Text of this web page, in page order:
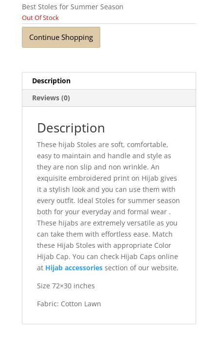
Best Stoles for Summer Season
Out Of Stock
Continue Shopping
Description
Reviews (0)
Description
These hijab Stoles are soft, comfortable,
easy to maintain and handle and style as
they are non slip and non wrinkle. An
exquisite embroidered print on Hijab gives
it a stylish look and you can use them with
every outfit. Ideal Stoles for summer season
both for your everyday and formal wear .
These hijabs are extremely versatile as you
can take them with effortless ease. Match
these Hijab Stoles with appropriate Color
Hijab Cap. You can check Hijab Caps online
at Hijab accessoriessection of our website.
Size 72×30 inches
Fabric: Cotton Lawn